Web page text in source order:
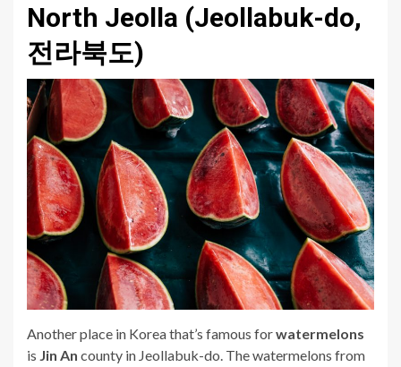
North Jeolla (Jeollabuk-do,
전라북도)
Another place in Korea that’s famous forwatermelons
is Jin An county in Jeollabuk-do. The watermelons from